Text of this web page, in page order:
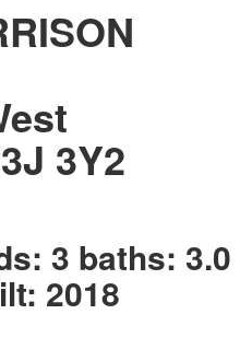
3Y2
3 baths: 3.0
2018